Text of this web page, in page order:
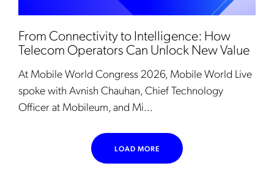
From Connectivity to Intelligence: How
Telecom Operators Can Unlock New Value
At Mobile World Congress 2026, Mobile World Live
spoke with Avnish Chauhan, Chief Technology
Officer at Mobileum, and Mi...
LOAD MORE